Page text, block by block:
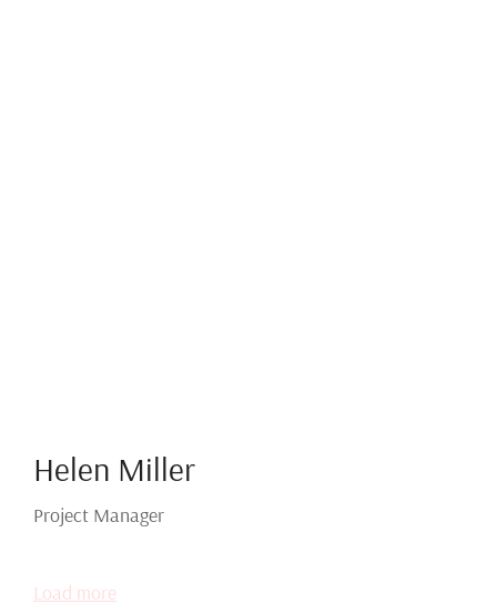
Helen Miller
Project Manager
Load more